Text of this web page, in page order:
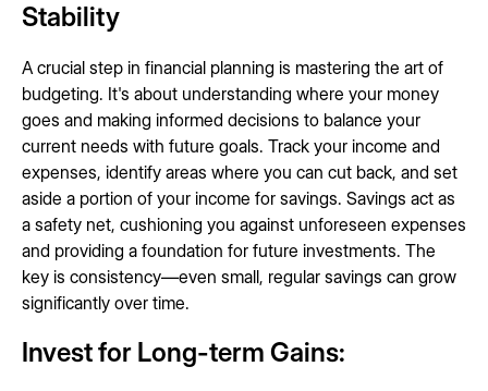
Stability
A crucial step in financial planning is mastering the art of
budgeting. It's about understanding where your money
goes and making informed decisions to balance your
current needs with future goals. Track your income and
expenses, identify areas where you can cut back, and set
aside a portion of your income for savings. Savings act as
a safety net, cushioning you against unforeseen expenses
and providing a foundation for future investments. The
key is consistency—even small, regular savings can grow
significantly over time.
Invest for Long-term Gains: